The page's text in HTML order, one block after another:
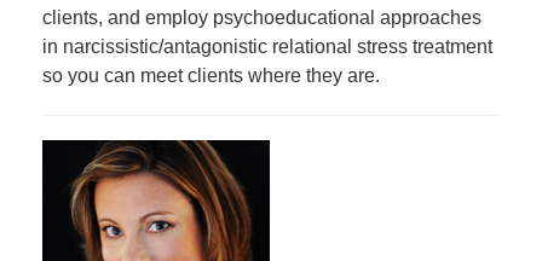
clients, and employ psychoeducational approaches
in narcissistic/antagonistic relational stress treatment
so you can meet clients where they are.